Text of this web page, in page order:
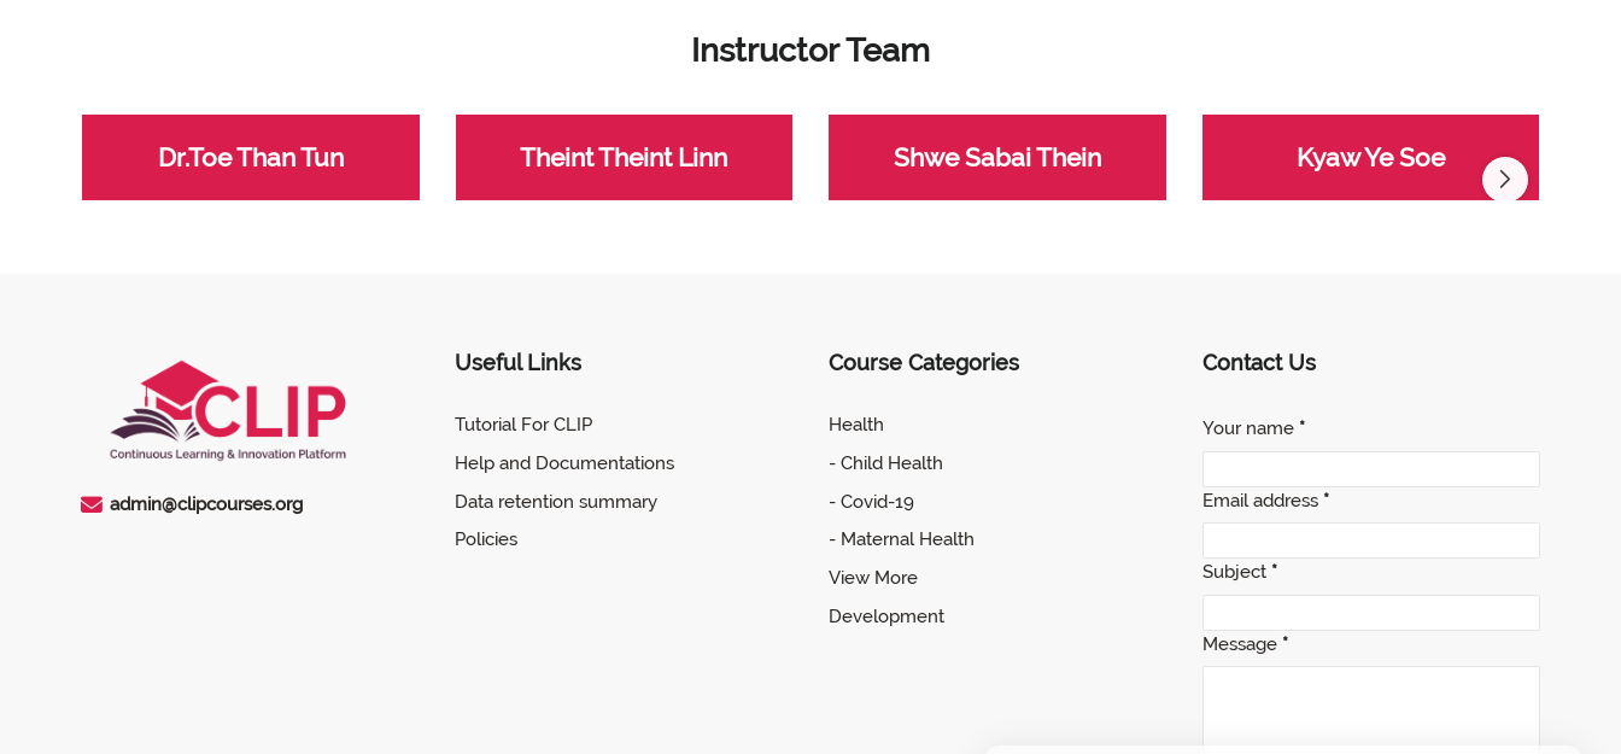
Instructor Team
Dr.Toe Than Tun Theint Theint Linn Shwe Sabai Thein Kyaw Ye Soe
admin@clipcourses.org
Useful Links
Tutorial For CLIP
Help and Documentations
Data retention summary
Policies
Course Categories
Health
- Child Health
- Covid-19
- Maternal Health
View More
Development
Contact Us
Your name *
Email address *
Subject *
Message *